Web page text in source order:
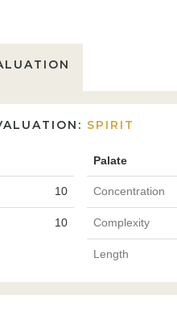
SPIRIT
Palate
10 Concentration
10 Complexity
Length